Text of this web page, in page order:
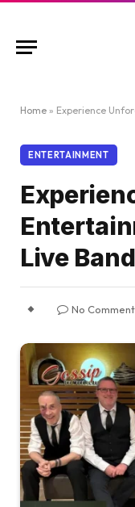
Home » Experience
ENTERTAINMENT
Live
No